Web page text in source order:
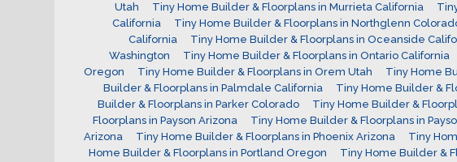
Utah
Tiny Home Builder & Floorplans in Murrieta California
California
Tiny Home Builder & Floorplans in Northglenn
California
Tiny Home Builder & Floorplans in Oceanside
Washington
Tiny Home Builder & Floorplans in Ontario California
Oregon
Tiny Home Builder & Floorplans in Orem Utah Tiny Home
Builder & Floorplans in Palmdale California
Tiny Home Builder &
Builder & Floorplans in Parker Colorado
Tiny Home Builder &
Floorplans in Payson Arizona
Tiny Home Builder & Floorplans in
Arizona
Tiny Home Builder & Floorplans in Phoenix Arizona Tiny
Home Builder & Floorplans in Portland Oregon
Tiny Home Builder &